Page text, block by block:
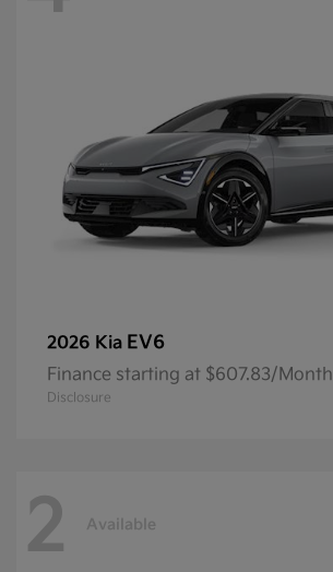
2026 Kia EV6
Finance starting at $607.83/Month
Disclosure
2 Available